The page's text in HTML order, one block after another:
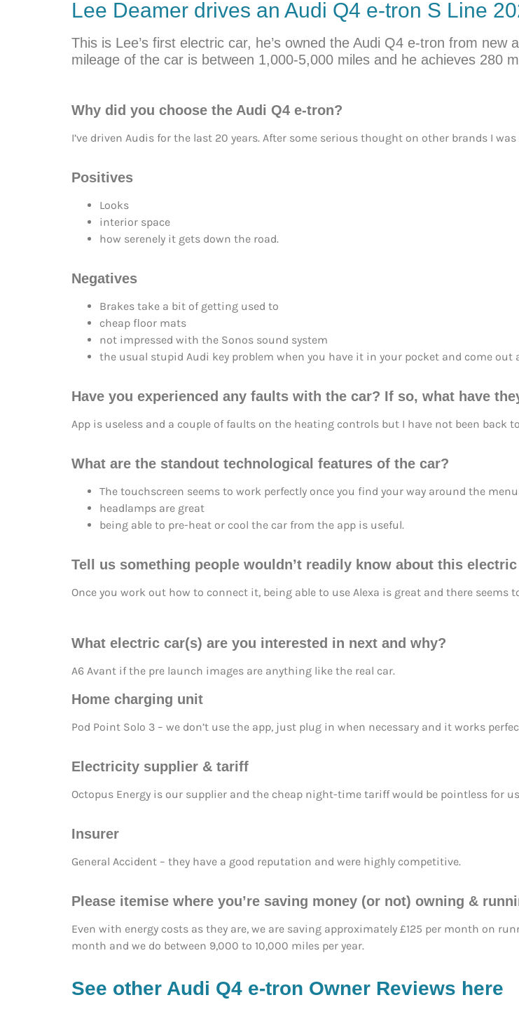
Lee Deamer drives an Audi Q4 e-tron S Line
This is Lee’s first electric car, he’s owned the Audi Q4 e-tron from
mileage of the car is between 1,000-5,000 miles and he achieves 280
Why did you choose the Audi Q4 e-tron?
I’ve driven Audis for the last 20 years. After some serious thought on other brands I
Positives
Looks
interior space
how serenely it gets down the road.
Negatives
Brakes take a bit of getting used to
cheap floor mats
not impressed with the Sonos sound system
the usual stupid Audi key problem when you have it in your pocket and come out
Have you experienced any faults with the car? If so, what have
App is useless and a couple of faults on the heating controls but I have not been back
What are the standout technological features of the car?
The touchscreen seems to work perfectly once you find your way around the
headlamps are great
being able to pre-heat or cool the car from the app is useful.
Tell us something people wouldn’t readily know about this
Once you work out how to connect it, being able to use Alexa is great and there
What electric car(s) are you interested in next and why?
A6 Avant if the pre launch images are anything like the real car.
Home charging unit
Pod Point Solo 3 – we don’t use the app, just plug in when necessary and it works
Electricity supplier & tariff
Octopus Energy is our supplier and the cheap night-time tariff would be pointless for
Insurer
General Accident – they have a good reputation and were highly competitive.
Please itemise where you’re saving money (or not) owning &
Even with energy costs as they are, we are saving approximately £125 per month on
month and we do between 9,000 to 10,000 miles per year.
See other Audi Q4 e-tron Owner Reviews here